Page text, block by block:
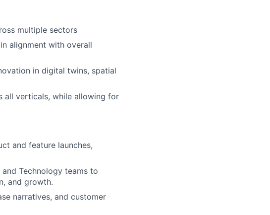
multiple sectors
alignment with overall
in digital twins, spatial
all verticals, while allowing for
and feature launches,
Technology teams to
and growth.
narratives, and customer